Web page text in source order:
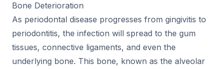
Bone Deterioration
As periodontal disease progresses from gingivitis to
periodontitis, the infection will spread to the gum
tissues, connective ligaments, and even the
underlying bone. This bone, known as the alveolar